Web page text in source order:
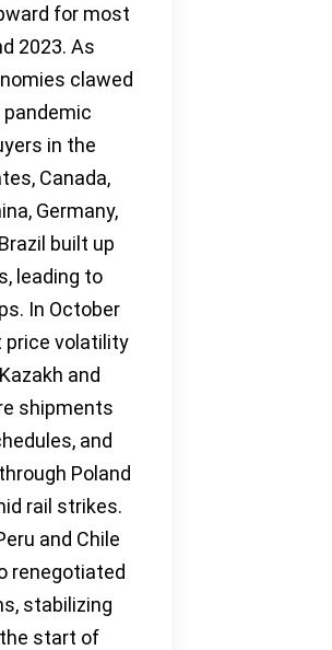
for most
2023. As
clawed
in the
Canada,
Germany,
built up
leading to
In October
price volatility
and
shipments
and
Poland
rail strikes.
and Chile
renegotiated
stabilizing
start of